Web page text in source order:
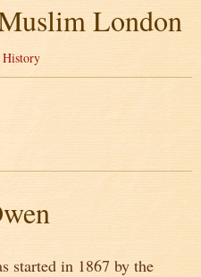
London
History
started in 1867 by the